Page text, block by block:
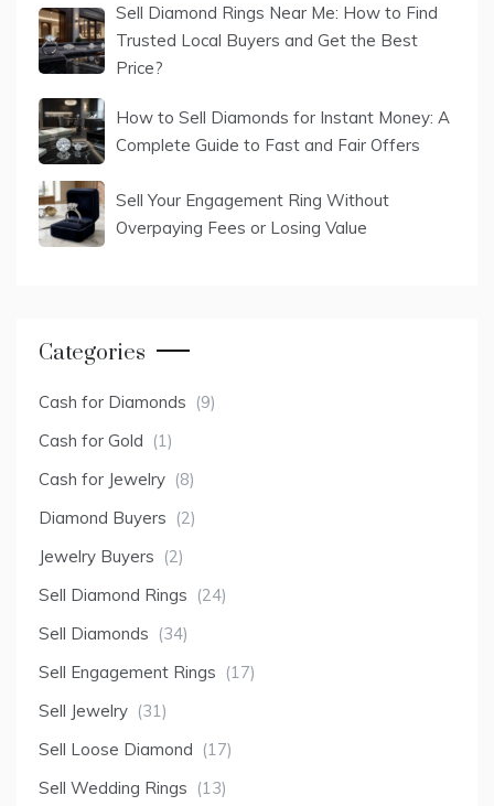
Sell Diamond Rings Near Me: How to Find
Trusted Local Buyers and Get the Best
Price?
How to Sell Diamonds for Instant Money: A
Complete Guide to Fast and Fair Offers
Sell Your Engagement Ring Without
Overpaying Fees or Losing Value
Categories
Cash for Diamonds (9)
Cash for Gold (1)
Cash for Jewelry (8)
Diamond Buyers (2)
Jewelry Buyers (2)
Sell Diamond Rings (24)
Sell Diamonds (34)
Sell Engagement Rings (17)
Sell Jewelry (31)
Sell Loose Diamond (17)
Sell Wedding Rings (13)